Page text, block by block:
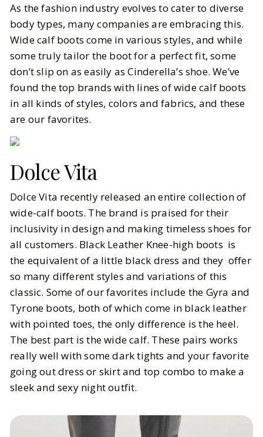
As the fashion industry evolves to cater to diverse
body types, many companies are embracing this.
Wide calf boots come in various styles, and while
some truly tailor the boot for a perfect fit, some
don’t slip on as easily as Cinderella’s shoe. We’ve
found the top brands with lines of wide calf boots
in all kinds of styles, colors and fabrics, and these
are our favorites.
Dolce Vita
Dolce Vita recently released an entire collection of
wide-calf boots. The brand is praised for their
inclusivity in design and making timeless shoes for
all customers. Black Leather Knee-high boots is
the equivalent of a little black dress and they offer
so many different styles and variations of this
classic. Some of our favorites include the Gyra and
Tyrone boots, both of which come in black leather
with pointed toes, the only difference is the heel.
The best part is the wide calf. These pairs works
really well with some dark tights and your favorite
going out dress or skirt and top combo to make a
sleek and sexy night outfit.